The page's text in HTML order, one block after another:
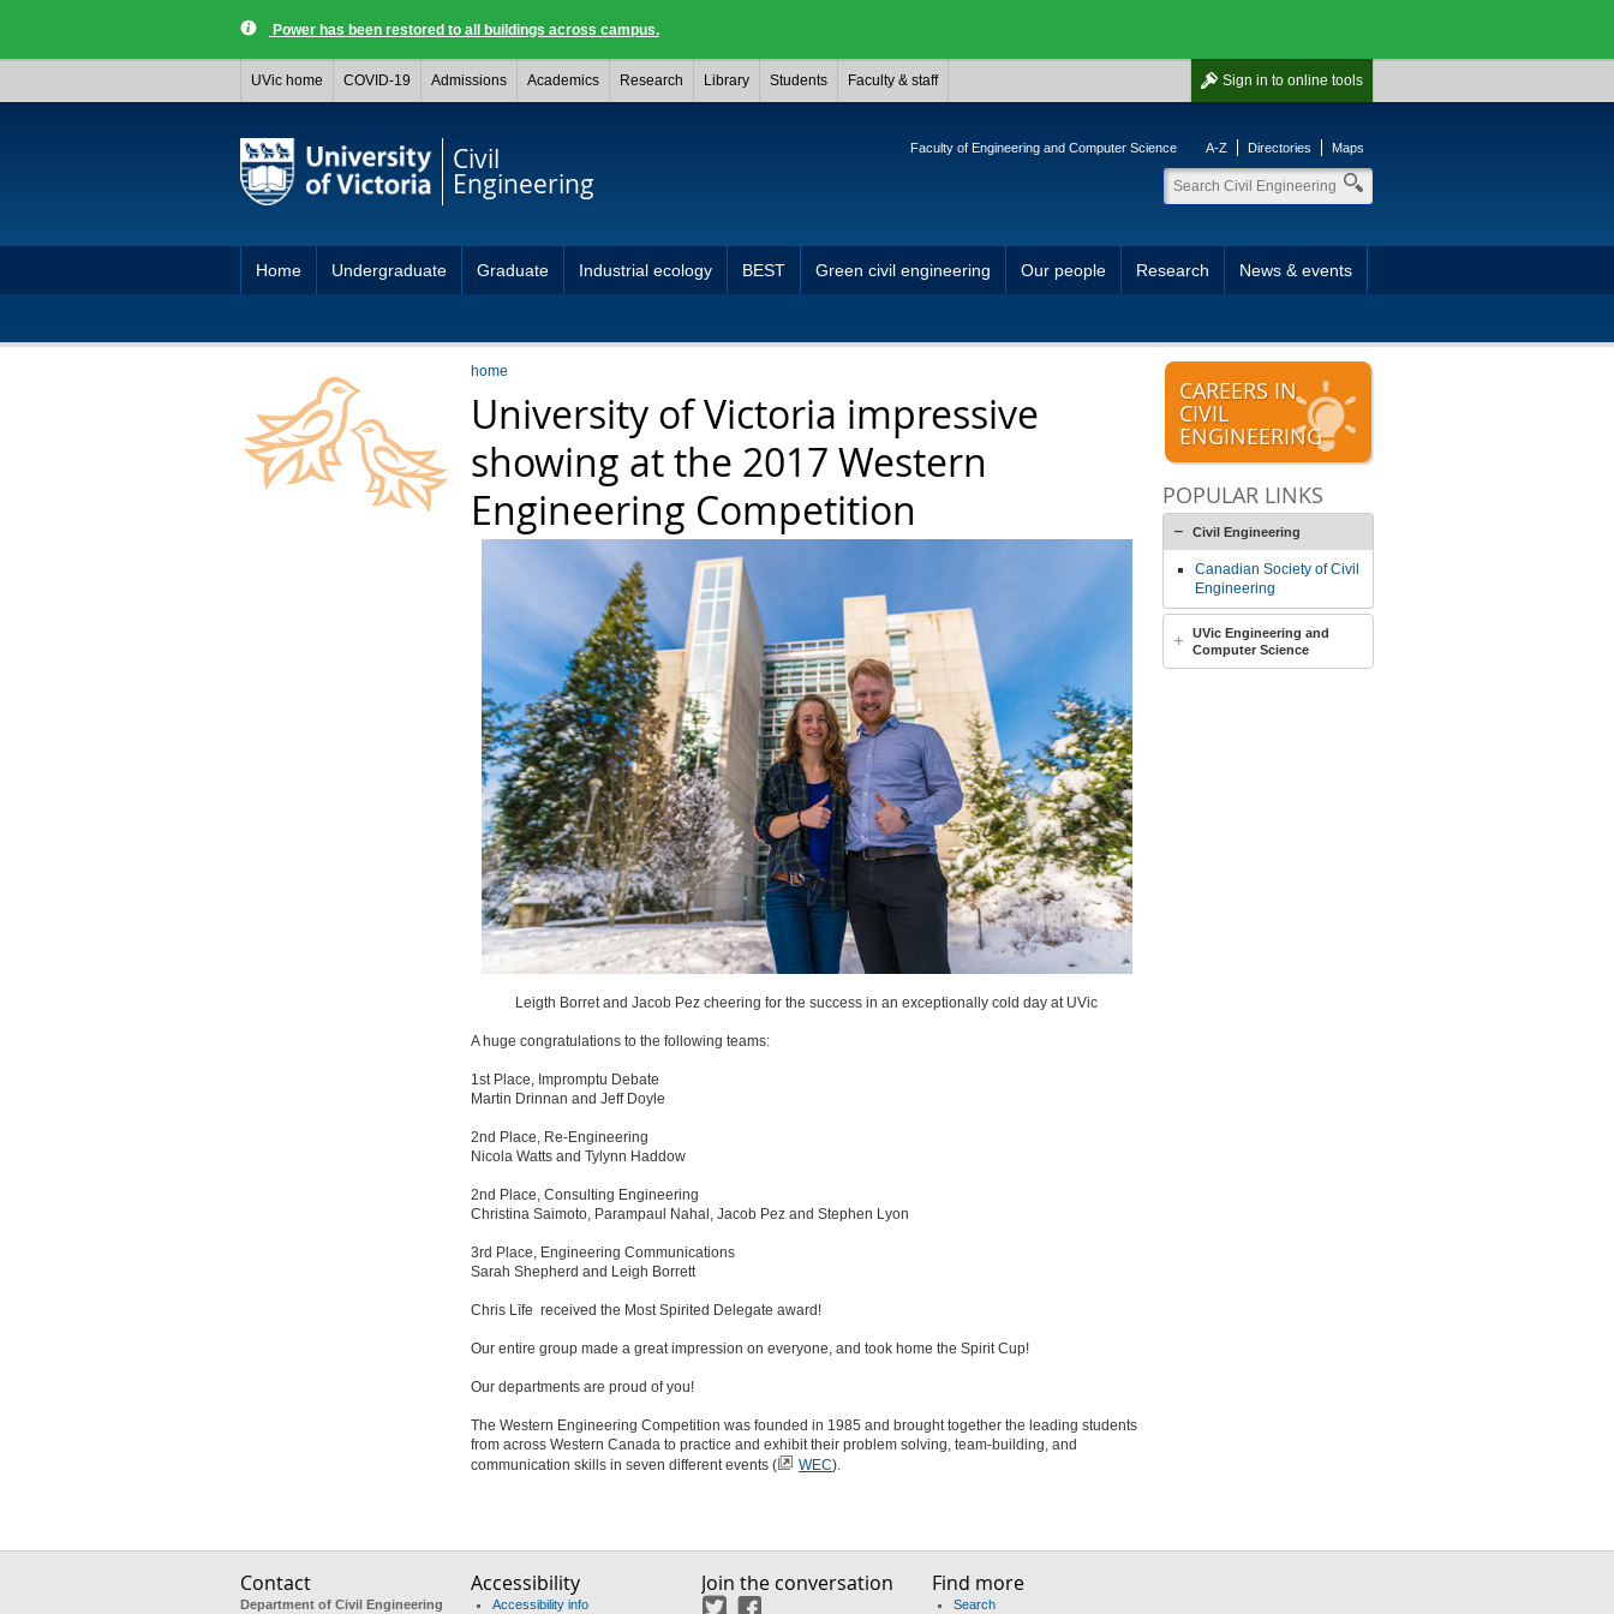
Power has been restored to all buildings across campus.
Sign in to online tools
UVic home COVID-19 Admissions Academics Research Library Students Faculty & staff
Civil
Engineering
Faculty of Engineering and Computer Science A-Z Directories Maps
Home Undergraduate Graduate Industrial ecology BEST Green civil engineering Our people Research News & events
home
University of Victoria impressive
showing at the 2017 Western
Engineering Competition
Leigth Borret and Jacob Pez cheering for the success in an exceptionally cold day at UVic
A huge congratulations to the following teams:
1st Place, Impromptu Debate
Martin Drinnan and Jeff Doyle
2nd Place, Re-Engineering
Nicola Watts and Tylynn Haddow
2nd Place, Consulting Engineering
Christina Saimoto, Parampaul Nahal, Jacob Pez and Stephen Lyon
3rd Place, Engineering Communications
Sarah Shepherd and Leigh Borrett
Chris Līfe received the Most Spirited Delegate award!
Our entire group made a great impression on everyone, and took home the Spirit Cup!
Our departments are proud of you!
The Western Engineering Competition was founded in 1985 and brought together the leading students
from across Western Canada to practice and exhibit their problem solving, team-building, and
communication skills in seven different events (
WEC).
CAREERS IN
CIVIL
ENGINEERING
POPULAR LINKS
Civil Engineering
Canadian Society of Civil
Engineering
UVic Engineering and
Computer Science
Contact
Department of Civil Engineering
Accessibility
Accessibility info
Join the conversation Find more
Search